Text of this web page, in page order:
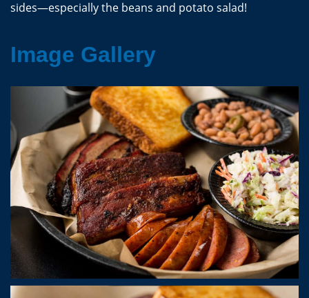
sides—especially the beans and potato salad!
Image Gallery